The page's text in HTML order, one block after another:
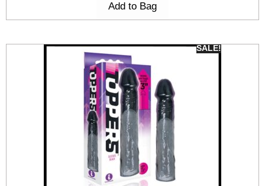
Add to Bag
SALE!